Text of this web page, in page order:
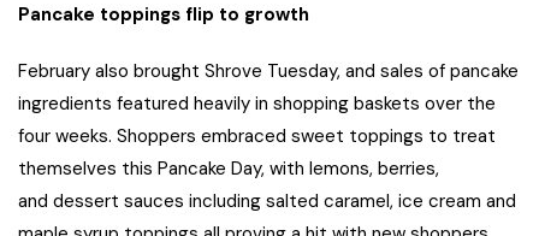
Pancake toppings flip to growth
February also brought Shrove Tuesday, and sales of pancake
ingredients featured heavily in shopping baskets over the
four weeks. Shoppers embraced sweet toppings to treat
themselves this Pancake Day, with lemons, berries,
and dessert sauces including salted caramel, ice cream and